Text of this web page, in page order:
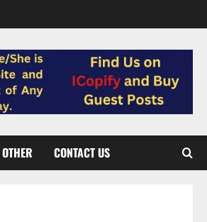
OTHER CONTACT US